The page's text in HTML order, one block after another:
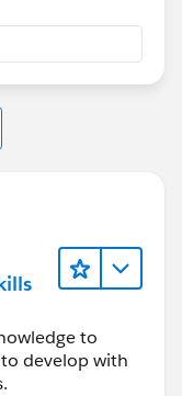
to
develop with